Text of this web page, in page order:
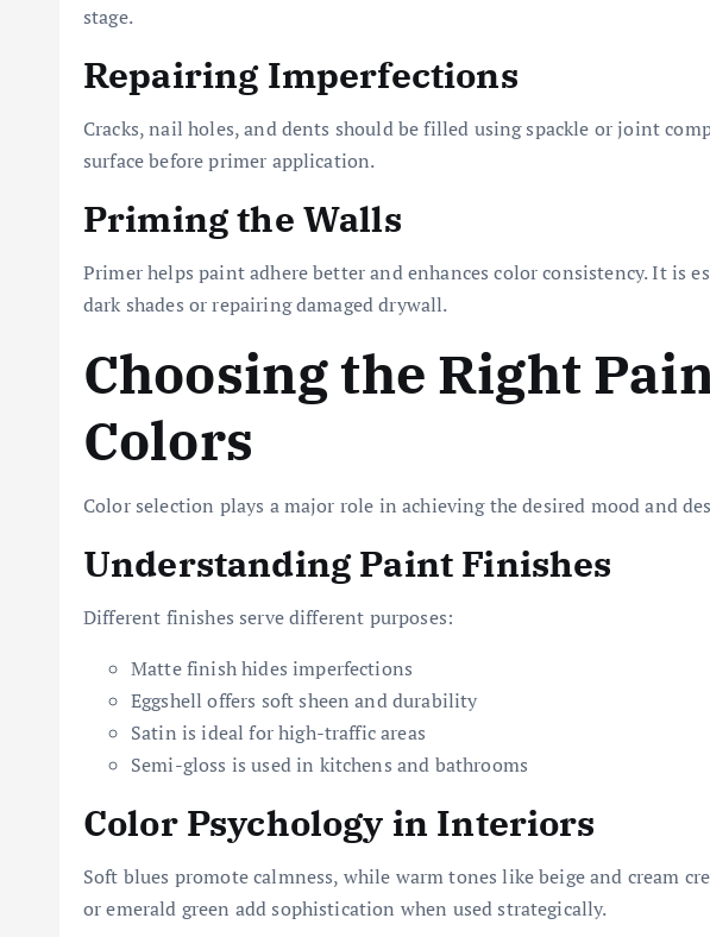
stage.
Repairing Imperfections
Cracks, nail holes, and dents should be filled using spackle or joint
surface before primer application.
Priming the Walls
Primer helps paint adhere better and enhances color consistency. It is
dark shades or repairing damaged drywall.
Choosing the Right
Colors
Color selection plays a major role in achieving the desired mood and
Understanding Paint Finishes
Different finishes serve different purposes:
Matte finish hides imperfections
Eggshell offers soft sheen and durability
Satin is ideal for high-traffic areas
Semi-gloss is used in kitchens and bathrooms
Color Psychology in Interiors
Soft blues promote calmness, while warm tones like beige and cream
or emerald green add sophistication when used strategically.